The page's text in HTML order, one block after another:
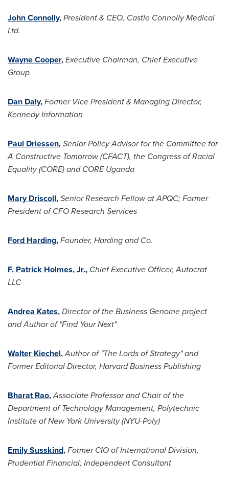
John Connolly,President & CEO, Castle Connolly Medical
Ltd.
Wayne Cooper,Executive Chairman, Chief Executive
Group
Dan Daly,Former Vice President & Managing Director,
Kennedy Information
Paul Driessen, Senior Policy Advisor for the Committee for
A Constructive Tomorrow (CFACT), the Congress of Racial
Equality (CORE) and COREUganda
Mary Driscoll,Senior Research Fellow at APQC; Former
President of CFO Research Services
Ford Harding,Founder, Harding and Co.
F. Patrick Holmes, Jr., Chief Executive Officer, Autocrat
LLC
Andrea Kates,Director of the Business Genome project
and Author of "Find Your Next"
Walter Kiechel,Author of "The Lords of Strategy" and
Former Editorial Director, Harvard Business Publishing
Bharat Rao,Associate Professor and Chair of the
Department of Technology Management, Polytechnic
Institute ofNew York University(NYU-Poly)
Emily Susskind,Former CIO of International Division,
Prudential Financial; Independent Consultant